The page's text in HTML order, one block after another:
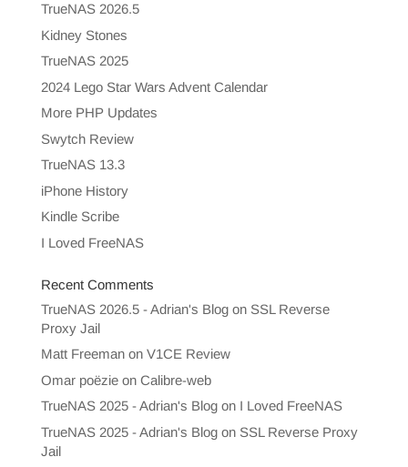
TrueNAS 2026.5
Kidney Stones
TrueNAS 2025
2024 Lego Star Wars Advent Calendar
More PHP Updates
Swytch Review
TrueNAS 13.3
iPhone History
Kindle Scribe
I Loved FreeNAS
Recent Comments
TrueNAS 2026.5 - Adrian's Blogon SSL Reverse
Proxy Jail
Matt Freemanon V1CE Review
Omar poëzieon Calibre-web
TrueNAS 2025 - Adrian's Blogon I Loved FreeNAS
TrueNAS 2025 - Adrian's Blogon SSL Reverse Proxy
Jail